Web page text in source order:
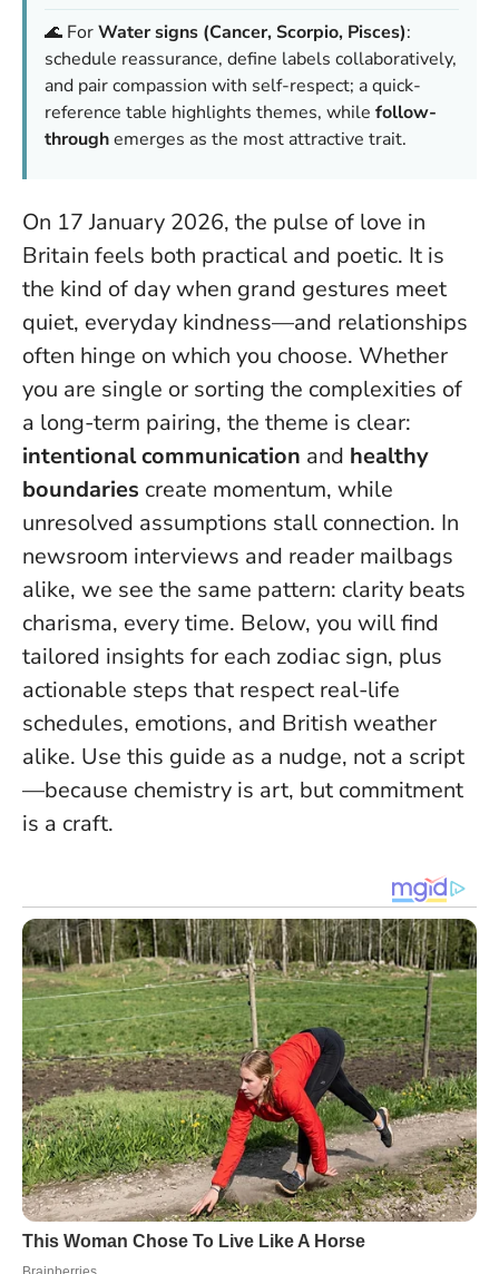
🌊 ForWater signs (Cancer, Scorpio, Pisces):
schedule reassurance, define labels collaboratively,
and pair compassion with self-respect; a quick-
reference table highlights themes, while follow-
throughemerges as the most attractive trait.
On 17 January 2026, the pulse of love in
Britain feels both practical and poetic. It is
the kind of day when grand gestures meet
quiet, everyday kindness—and relationships
often hinge on which you choose. Whether
you are single or sorting the complexities of
a long-term pairing, the theme is clear:
intentional communication and healthy
boundaries create momentum, while
unresolved assumptions stall connection. In
newsroom interviews and reader mailbags
alike, we see the same pattern: clarity beats
charisma, every time. Below, you will find
tailored insights for each zodiac sign, plus
actionable steps that respect real-life
schedules, emotions, and British weather
alike. Use this guide as a nudge, not a script
—because chemistry is art, but commitment
is a craft.